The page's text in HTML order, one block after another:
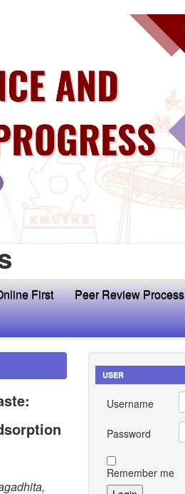
First
Peer Review Process
USER
Username
Password
Remember me